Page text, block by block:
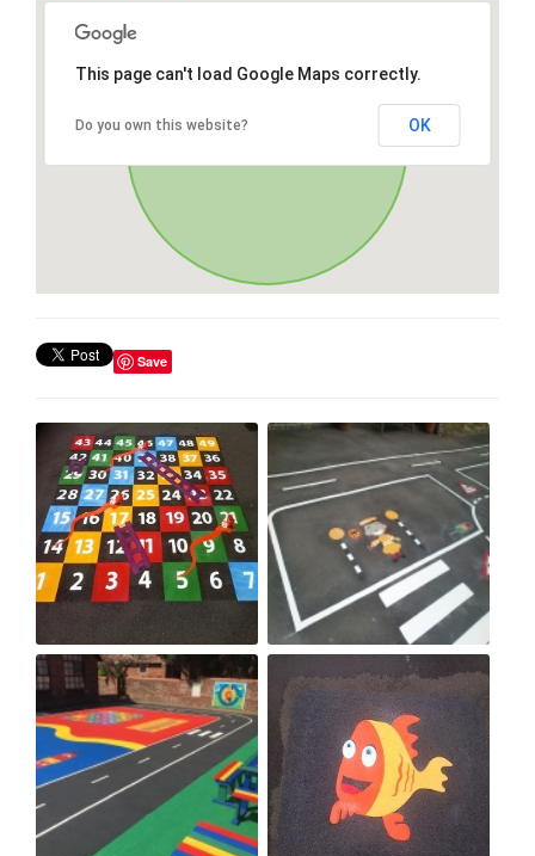
This page can't load Google Maps correctly.
Do you own this website? OK
Save